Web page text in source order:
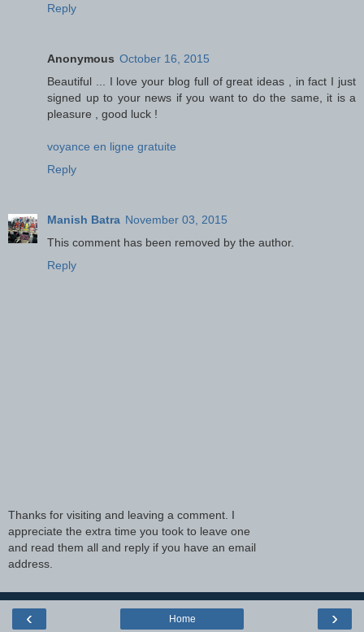
Reply
Anonymous October 16, 2015
Beautiful ... I love your blog full of great ideas , in fact I just
signed up to your news if you want to do the same, it is a
pleasure , good luck !
voyance en ligne gratuite
Reply
Manish Batra November 03, 2015
This comment has been removed by the author.
Reply
Thanks for visiting and leaving a comment. I
appreciate the extra time you took to leave one
and read them all and reply if you have an email
address.
‹ ›
Home